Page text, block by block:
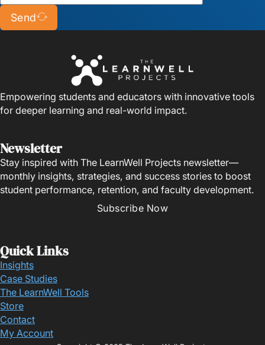
Send
Empowering students and educators with innovative tools
for deeper learning and real-world impact.
Newsletter
Stay inspired with The LearnWell Projects newsletter—
monthly insights, strategies, and success stories to boost
student performance, retention, and faculty development.
Subscribe Now
Quick Links
Insights
Case Studies
The LearnWell Tools
Store
Contact
My Account